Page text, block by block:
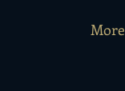
More